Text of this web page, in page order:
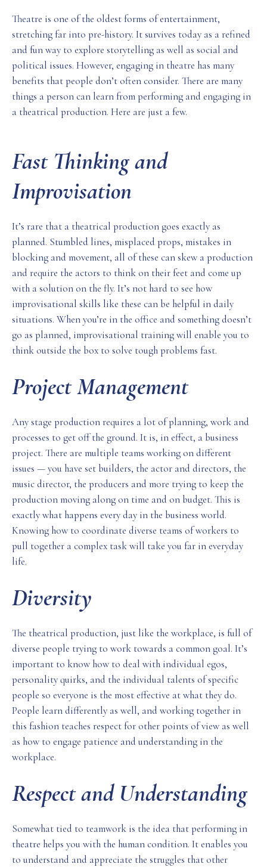
Theatre is one of the oldest forms of entertainment,
stretching far into pre-history. It survives today as a refined
and fun way to explore storytelling as well as social and
political issues. However, engaging in theatre has many
benefits that people don’t often consider. There are many
things a person can learn from performing and engaging in
a theatrical production. Here are just a few.
Fast Thinking and
Improvisation
It’s rare that a theatrical production goes exactly as
planned. Stumbled lines, misplaced props, mistakes in
blocking and movement, all of these can skew a production
and require the actors to think on their feet and come up
with a solution on the fly. It’s not hard to see how
improvisational skills like these can be helpful in daily
situations. When you’re in the office and something doesn’t
go as planned, improvisational training will enable you to
think outside the box to solve tough problems fast.
Project Management
Any stage production requires a lot of planning, work and
processes to get off the ground. It is, in effect, a business
project. There are multiple teams working on different
issues — you have set builders, the actor and directors, the
music director, the producers and more trying to keep the
production moving along on time and on budget. This is
exactly what happens every day in the business world.
Knowing how to coordinate diverse teams of workers to
pull together a complex task will take you far in everyday
life.
Diversity
The theatrical production, just like the workplace, is full of
diverse people trying to work towards a common goal. It’s
important to know how to deal with individual egos,
personality quirks, and the individual talents of specific
people so everyone is the most effective at what they do.
People learn differently as well, and working together in
this fashion teaches respect for other points of view as well
as how to engage patience and understanding in the
workplace.
Respect and Understanding
Somewhat tied to teamwork is the idea that performing in
theatre helps you with the human condition. It enables you
to understand and appreciate the struggles that other